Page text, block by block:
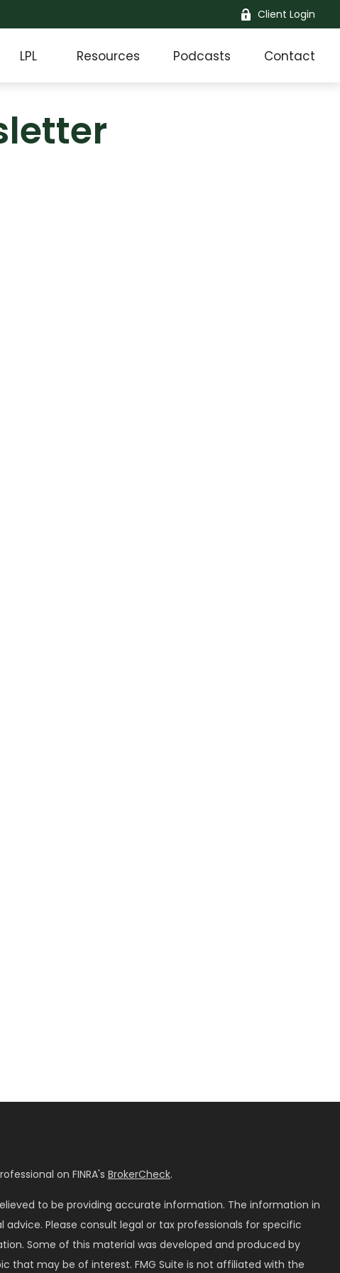
Client Login
LPL Resources Podcasts Contact
on FINRA's BrokerCheck.
to be providing accurate information. The information in
Please consult legal or tax professionals for specific
Some of this material was developed and produced by
that may be of interest. FMG Suite is not affiliated with the